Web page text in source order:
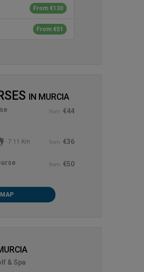
From €130
From €51
IN MURCIA
from €44
from €36
7.11 Km
from €50
MAP
& Spa